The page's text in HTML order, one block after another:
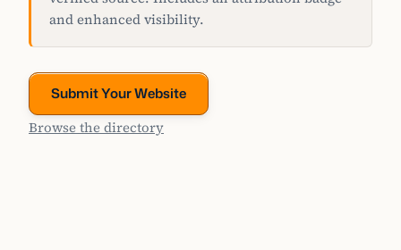
and enhanced visibility.
Submit Your Website
Browse the directory